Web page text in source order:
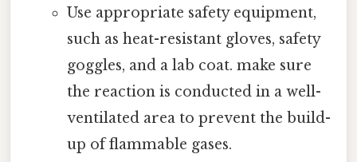
Use appropriate safety equipment,
such as heat-resistant gloves, safety
goggles, and a lab coat. make sure
the reaction is conducted in a well-
ventilated area to prevent the build-
up of flammable gases.